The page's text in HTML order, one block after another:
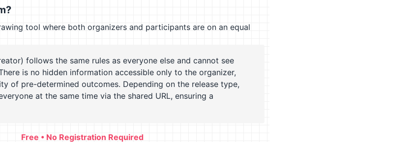
tool where both organizers and participants are on an equal
follows the same rules as everyone else and cannot see
is no hidden information accessible only to the organizer,
of pre-determined outcomes. Depending on the release type,
at the same time via the shared URL, ensuring a
Free • No Registration Required